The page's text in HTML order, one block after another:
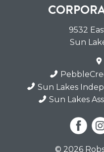
9532
Sun
Sun Lakes
Sun Lakes
© 2026